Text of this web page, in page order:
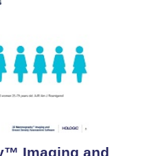
Imaging and